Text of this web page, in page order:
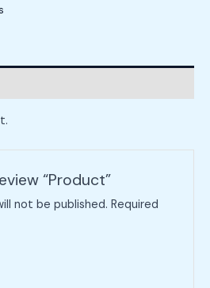
“Product”
not be published. Required